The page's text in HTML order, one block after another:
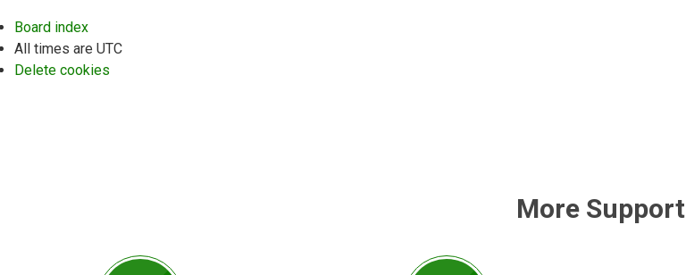
Board index
All times are UTC
Delete cookies
More Support